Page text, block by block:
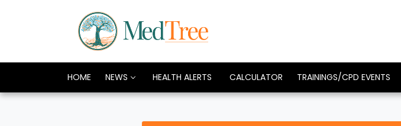
HOME NEWS HEALTH ALERTS CALCULATOR TRAININGS/CPD EVENTS